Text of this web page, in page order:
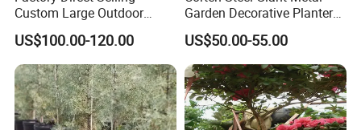
Custom Large Outdoor
Metal Stainless Outside
Manufacturer Outdoor
Planters
US$100.00-120.00
Garden Decorative Planter/
Garden Raised Bed
US$50.00-55.00